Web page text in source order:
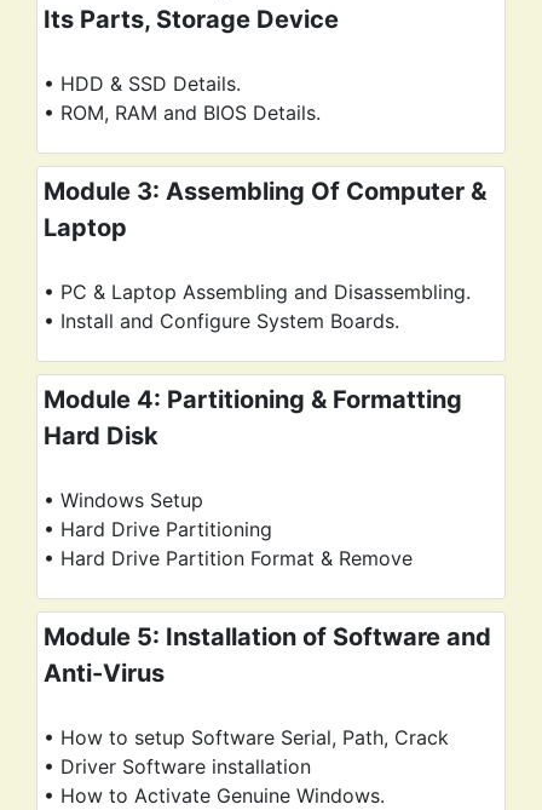
Its Parts, Storage Device
• HDD & SSD Details.
• ROM, RAM and BIOS Details.
Module 3: Assembling Of Computer &
Laptop
• PC & Laptop Assembling and Disassembling.
• Install and Configure System Boards.
Module 4: Partitioning & Formatting
Hard Disk
• Windows Setup
• Hard Drive Partitioning
• Hard Drive Partition Format & Remove
Module 5: Installation of Software and
Anti-Virus
• How to setup Software Serial, Path, Crack
• Driver Software installation
• How to Activate Genuine Windows.